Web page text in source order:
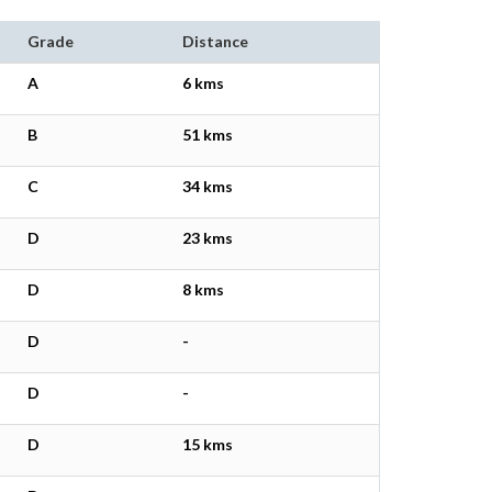
Grade Distance
A 6 kms
B 51 kms
C 34 kms
D 23 kms
D 8 kms
D -
D -
D 15 kms